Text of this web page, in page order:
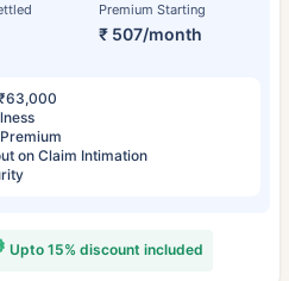
Premium Starting
₹ 507/month
on Claim Intimation
Upto 15% discount included